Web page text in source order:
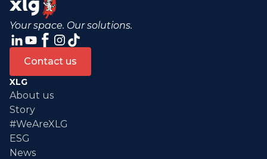
Your space. Our solutions.
Contact us
XLG
About us
Story
#WeAreXLG
ESG
News